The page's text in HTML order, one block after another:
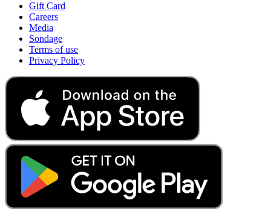
Gift Card
Careers
Media
Sondage
Terms of use
Privacy Policy